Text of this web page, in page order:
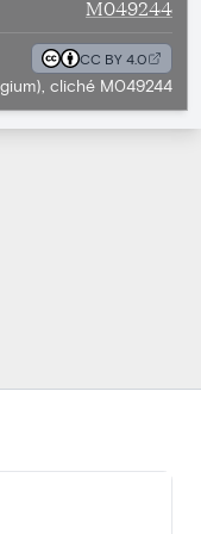
M049244
CC BY 4.0
cliché M049244